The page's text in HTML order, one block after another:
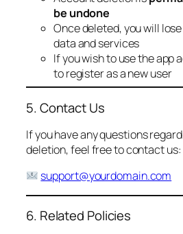
be undone
Once deleted, you will
data and services
If you wish to use the app
to register as a new user
5. Contact Us
If you have any questions
deletion, feel free to contact us:
support@yourdomain.com
6. Related Policies